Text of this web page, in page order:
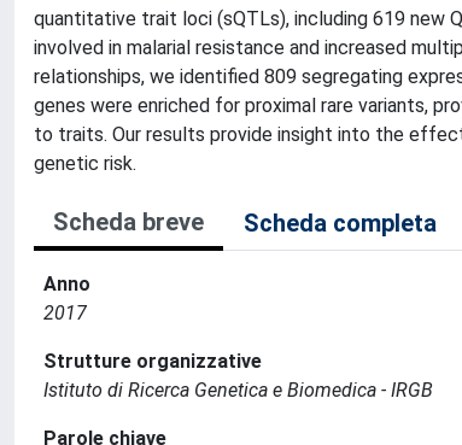
quantitative trait loci (sQTLs), including 619 new
involved in malarial resistance and increased
relationships, we identified 809 segregating
genes were enriched for proximal rare variants,
to traits. Our results provide insight into the
genetic risk.
Scheda breve Scheda completa
Anno
2017
Strutture organizzative
Istituto di Ricerca Genetica e Biomedica - IRGB
Parole chiave